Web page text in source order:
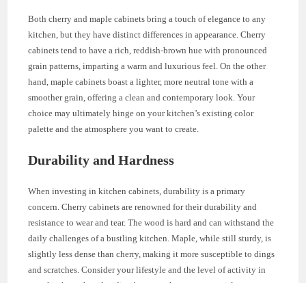
Both cherry and maple cabinets bring a touch of elegance to any
kitchen, but they have distinct differences in appearance. Cherry
cabinets tend to have a rich, reddish-brown hue with pronounced
grain patterns, imparting a warm and luxurious feel. On the other
hand, maple cabinets boast a lighter, more neutral tone with a
smoother grain, offering a clean and contemporary look. Your
choice may ultimately hinge on your kitchen’s existing color
palette and the atmosphere you want to create.
Durability and Hardness
When investing in kitchen cabinets, durability is a primary
concern. Cherry cabinets are renowned for their durability and
resistance to wear and tear. The wood is hard and can withstand the
daily challenges of a bustling kitchen. Maple, while still sturdy, is
slightly less dense than cherry, making it more susceptible to dings
and scratches. Consider your lifestyle and the level of activity in